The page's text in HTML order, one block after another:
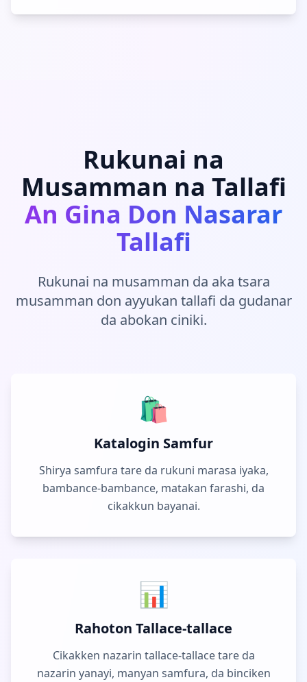
Rukunai na
Musamman na Tallafi
An Gina Don Nasarar
Tallafi
Rukunai na musamman da aka tsara
musamman don ayyukan tallafi da gudanar
da abokan ciniki.
🛍️
Katalogin Samfur
Shirya samfura tare da rukuni marasa iyaka,
bambance-bambance, matakan farashi, da
cikakkun bayanai.
📊
Rahoton Tallace-tallace
Cikakken nazarin tallace-tallace tare da
nazarin yanayi, manyan samfura, da binciken